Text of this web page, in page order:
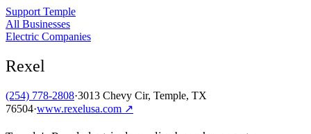
Support Temple
All Businesses
Electric Companies
Rexel
(254) 778-2808·3013 Chevy Cir, Temple, TX
76504·www.rexelusa.com ↗